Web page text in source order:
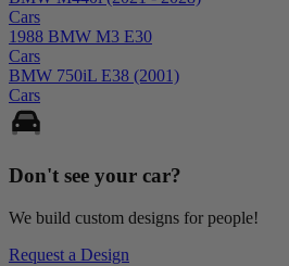
Cars
1988 BMW M3 E30
Cars
BMW 750iL E38 (2001)
Cars
Don't see your car?
We build custom designs for people!
Request a Design